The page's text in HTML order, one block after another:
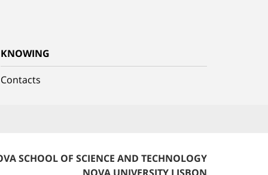
KNOWING
Contacts
SCHOOL OF SCIENCE AND TECHNOLOGY